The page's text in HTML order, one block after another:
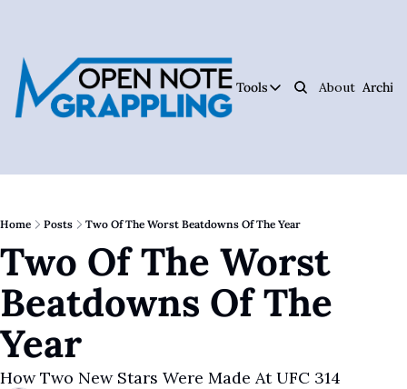
Tools
Tools
Judo Cheat Sheet
Get Every Judo
Digitsu
Rare Jiujitsu
Jiujitsu's #1 Health
About Archive
Home Posts Two Of The Worst Beatdowns Of The Year
Two Of The Worst
Beatdowns Of The
Year
How Two New Stars Were Made At UFC 314